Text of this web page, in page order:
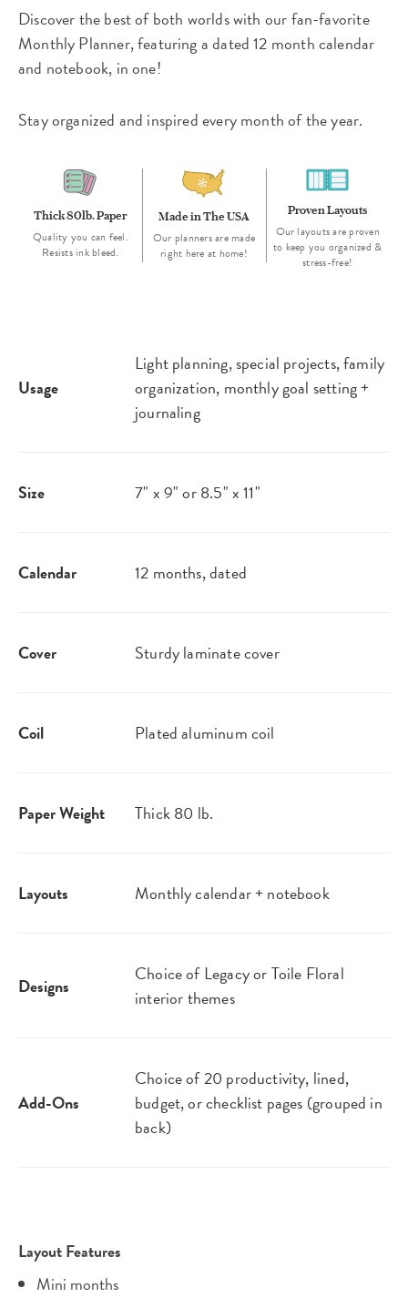
Discover the best of both worlds with our fan-favorite
Monthly Planner, featuring a dated 12 month calendar
and notebook, in one!
Stay organized and inspired every month of the year.
Thick 80lb. Paper
Quality you can feel.
Resists ink bleed.
Made in The USA
Our planners are made
right here at home!
Proven Layouts
Our layouts are proven
to keep you organized &
stress-free!
Usage
Light planning, special projects, family
organization, monthly goal setting +
journaling
Size 7" x 9" or 8.5" x 11"
Calendar 12 months, dated
Cover Sturdy laminate cover
Coil Plated aluminum coil
Paper Weight Thick 80 lb.
Layouts Monthly calendar + notebook
Designs
Choice of Legacy or Toile Floral
interior themes
Add-Ons
Choice of 20 productivity, lined,
budget, or checklist pages (grouped in
back)
Layout Features
Mini months